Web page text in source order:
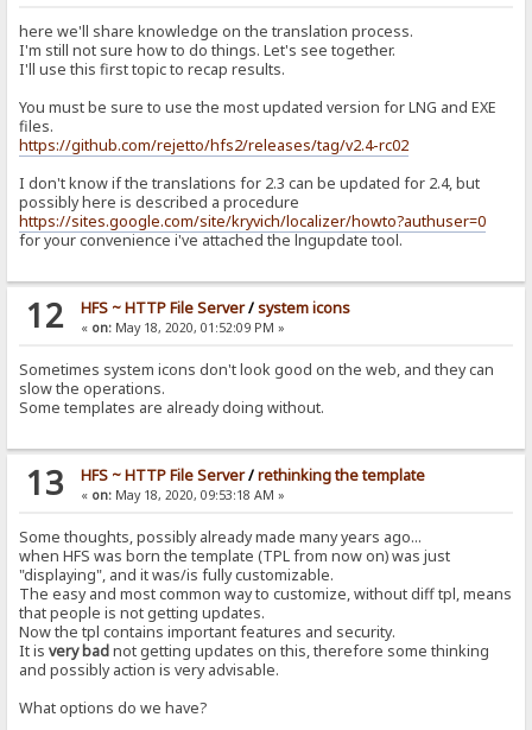
here we'll share knowledge on the translation process.
I'm still not sure how to do things. Let's see together.
I'll use this first topic to recap results.
You must be sure to use the most updated version for LNG and EXE
files.
https://github.com/rejetto/hfs2/releases/tag/v2.4-rc02
I don't know if the translations for 2.3 can be updated for 2.4, but
possibly here is described a procedure
https://sites.google.com/site/kryvich/localizer/howto?authuser=0
for your convenience i've attached the lngupdate tool.
12 HFS ~ HTTP File Server/system icons
« on:May 18, 2020, 01:52:09 PM »
Sometimes system icons don't look good on the web, and they can
slow the operations.
Some templates are already doing without.
13 HFS ~ HTTP File Server/rethinking the template
« on:May 18, 2020, 09:53:18 AM »
Some thoughts, possibly already made many years ago...
when HFS was born the template (TPL from now on) was just
"displaying", and it was/is fully customizable.
The easy and most common way to customize, without diff tpl, means
that people is not getting updates.
Now the tpl contains important features and security.
It isvery badnot getting updates on this, therefore some thinking
and possibly action is very advisable.
What options do we have?